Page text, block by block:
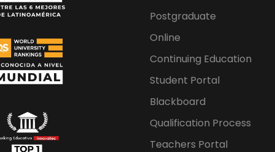
Postgraduate
Online
Continuing Education
Student Portal
Blackboard
Qualification Process
Teachers Portal